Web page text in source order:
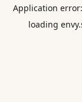
Application
loading